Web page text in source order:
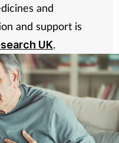
and
and support is
UK.